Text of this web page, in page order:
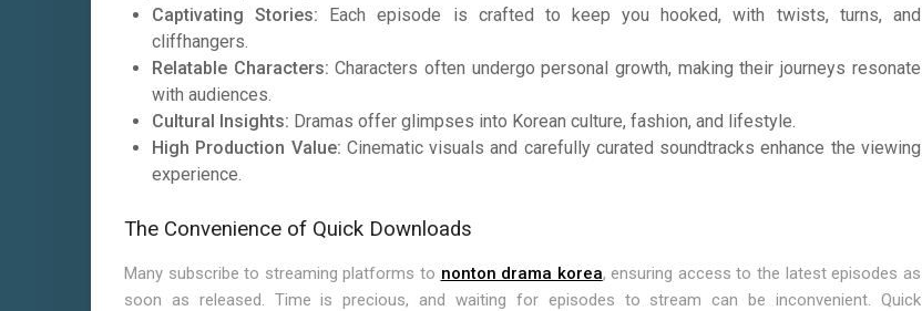
Captivating Stories: Each episode is crafted to keep you hooked, with twists, turns, and
cliffhangers.
Relatable Characters: Characters often undergo personal growth, making their journeys resonate
with audiences.
Cultural Insights: Dramas offer glimpses into Korean culture, fashion, and lifestyle.
High Production Value: Cinematic visuals and carefully curated soundtracks enhance the viewing
experience.
The Convenience of Quick Downloads
Many subscribe to streaming platforms to nonton drama korea, ensuring access to the latest episodes as
soon as released. Time is precious, and waiting for episodes to stream can be inconvenient. Quick